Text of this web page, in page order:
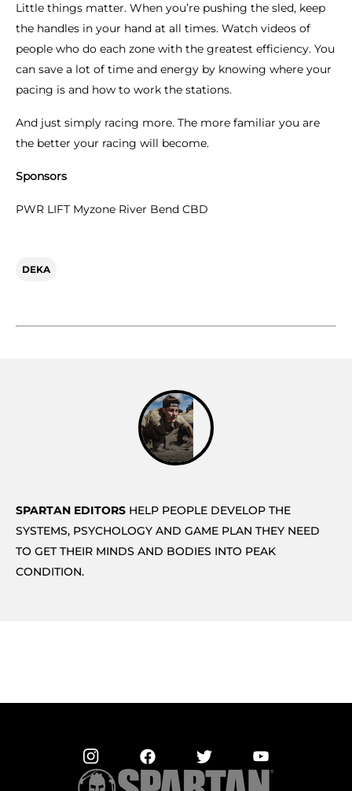
Little things matter. When you’re pushing the sled, keep
the handles in your hand at all times. Watch videos of
people who do each zone with the greatest efficiency. You
can save a lot of time and energy by knowing where your
pacing is and how to work the stations.
And just simply racing more. The more familiar you are
the better your racing will become.
Sponsors
PWR LIFT Myzone River Bend CBD
DEKA
SPARTAN EDITORS HELP PEOPLE DEVELOP THE
SYSTEMS, PSYCHOLOGY AND GAME PLAN THEY NEED
TO GET THEIR MINDS AND BODIES INTO PEAK
CONDITION.